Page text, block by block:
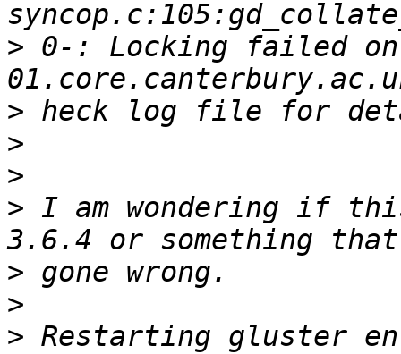
> 0-: Locking failed
>
>
>
> I am wondering if
>
>
> Restarting gluster